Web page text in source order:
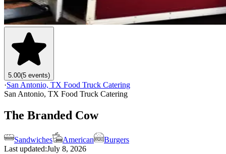
5.00(5 events)
·San Antonio, TX Food Truck Catering
San Antonio, TX Food Truck Catering
The Branded Cow
Sandwiches American
Burgers
Last updated:July 8, 2026